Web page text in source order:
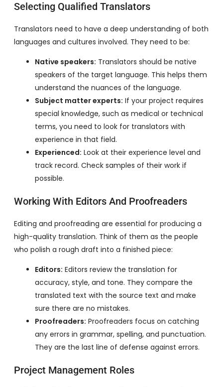
Selecting Qualified Translators
Translators need to have a deep understanding of both
languages and cultures involved. They need to be:
Native speakers: Translators should be native
speakers of the target language. This helps them
understand the nuances of the language.
Subject matter experts: If your project requires
special knowledge, such as medical or technical
terms, you need to look for translators with
experience in that field.
Experienced: Look at their experience level and
track record. Check samples of their work if
possible.
Working With Editors And Proofreaders
Editing and proofreading are essential for producing a
high-quality translation. Think of them as the people
who polish a rough draft into a finished piece:
Editors: Editors review the translation for
accuracy, style, and tone. They compare the
translated text with the source text and make
sure there are no mistakes.
Proofreaders: Proofreaders focus on catching
any errors in grammar, spelling, and punctuation.
They are the last line of defense against errors.
Project Management Roles